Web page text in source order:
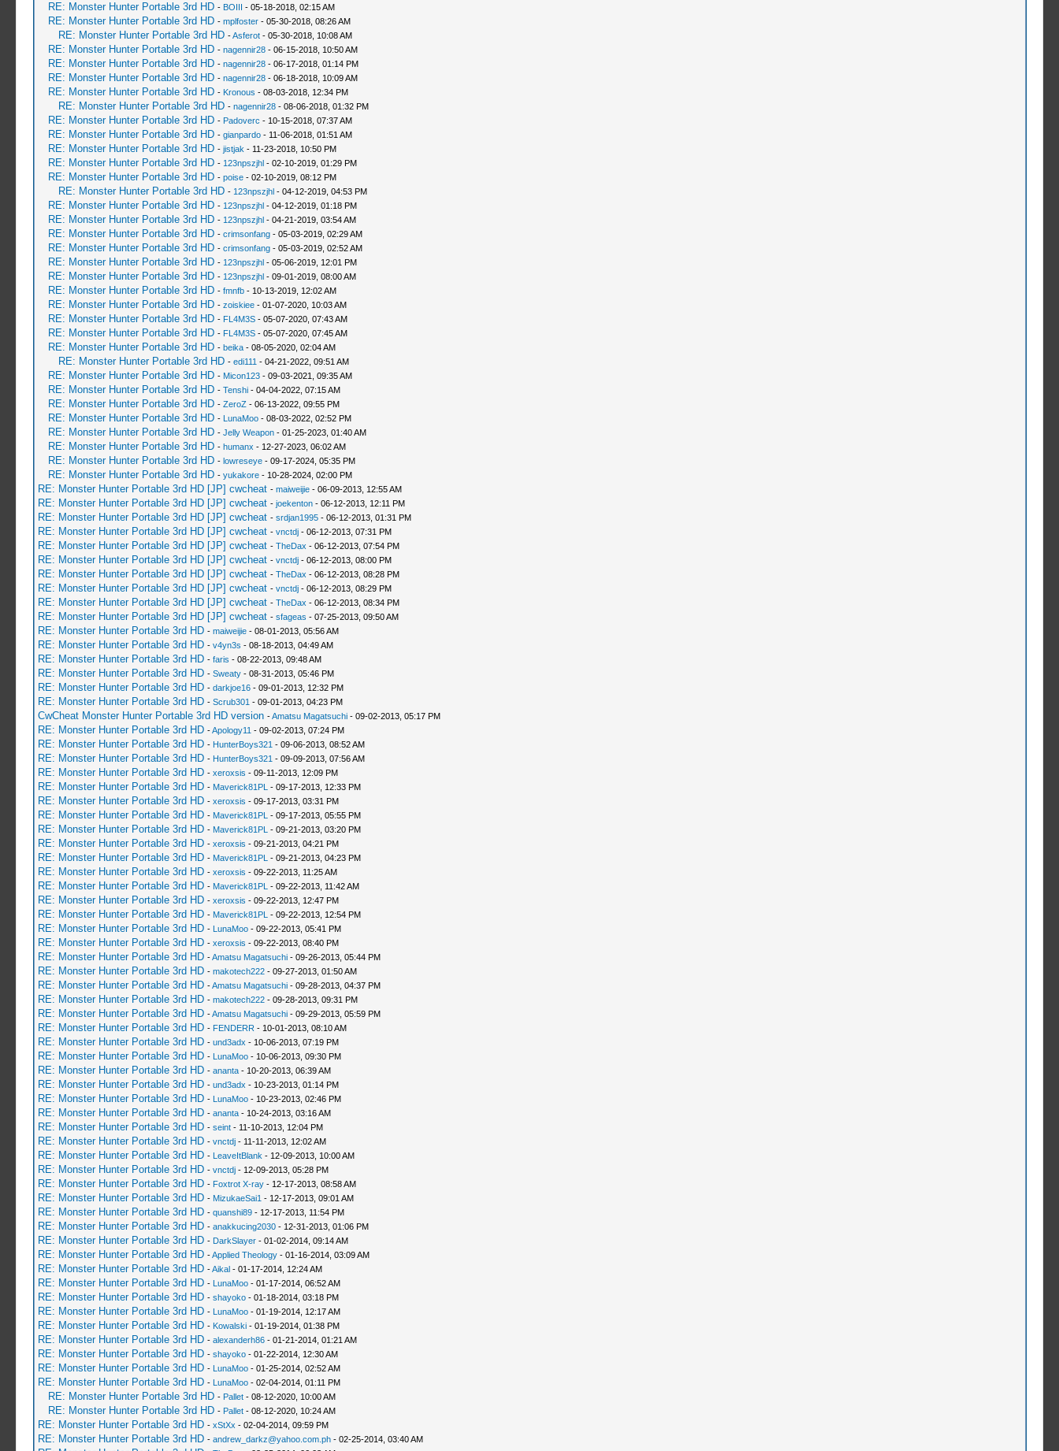
RE: Monster Hunter Portable 3rd HD - BOIII - 05-18-2018, 02:15 AM
RE: Monster Hunter Portable 3rd HD - mplfoster- 05-30-2018, 08:26 AM
RE: Monster Hunter Portable 3rd HD -Asferot- 05-30-2018, 10:08 AM
RE: Monster Hunter Portable 3rd HD - nagennir28- 06-15-2018, 10:50 AM
RE: Monster Hunter Portable 3rd HD - nagennir28- 06-17-2018, 01:14 PM
RE: Monster Hunter Portable 3rd HD - nagennir28- 06-18-2018, 10:09 AM
RE: Monster Hunter Portable 3rd HD - Kronous - 08-03-2018, 12:34 PM
RE: Monster Hunter Portable 3rd HD - nagennir28- 08-06-2018, 01:32 PM
RE: Monster Hunter Portable 3rd HD - Padoverc - 10-15-2018, 07:37 AM
RE: Monster Hunter Portable 3rd HD - gianpardo- 11-06-2018, 01:51 AM
RE: Monster Hunter Portable 3rd HD - jistjak - 11-23-2018, 10:50 PM
RE: Monster Hunter Portable 3rd HD - 123npszjhl- 02-10-2019, 01:29 PM
RE: Monster Hunter Portable 3rd HD - poise- 02-10-2019, 08:12 PM
RE: Monster Hunter Portable 3rd HD - 123npszjhl- 04-12-2019, 04:53 PM
RE: Monster Hunter Portable 3rd HD - 123npszjhl- 04-12-2019, 01:18 PM
RE: Monster Hunter Portable 3rd HD - 123npszjhl- 04-21-2019, 03:54 AM
RE: Monster Hunter Portable 3rd HD - crimsonfang- 05-03-2019, 02:29 AM
RE: Monster Hunter Portable 3rd HD - crimsonfang- 05-03-2019, 02:52 AM
RE: Monster Hunter Portable 3rd HD - 123npszjhl- 05-06-2019, 12:01 PM
RE: Monster Hunter Portable 3rd HD - 123npszjhl- 09-01-2019, 08:00 AM
RE: Monster Hunter Portable 3rd HD - fmnfb- 10-13-2019, 12:02 AM
RE: Monster Hunter Portable 3rd HD - zoiskiee- 01-07-2020, 10:03 AM
RE: Monster Hunter Portable 3rd HD - FL4M3S- 05-07-2020, 07:43 AM
RE: Monster Hunter Portable 3rd HD - FL4M3S- 05-07-2020, 07:45 AM
RE: Monster Hunter Portable 3rd HD - beika- 08-05-2020, 02:04 AM
RE: Monster Hunter Portable 3rd HD - edi111 - 04-21-2022, 09:51 AM
RE: Monster Hunter Portable 3rd HD - Micon123- 09-03-2021, 09:35 AM
RE: Monster Hunter Portable 3rd HD - Tenshi- 04-04-2022, 07:15 AM
RE: Monster Hunter Portable 3rd HD - ZeroZ- 06-13-2022, 09:55 PM
RE: Monster Hunter Portable 3rd HD - LunaMoo- 08-03-2022, 02:52 PM
RE: Monster Hunter Portable 3rd HD - Jelly Weapon- 01-25-2023, 01:40 AM
RE: Monster Hunter Portable 3rd HD - humanx - 12-27-2023, 06:02 AM
RE: Monster Hunter Portable 3rd HD - lowreseye- 09-17-2024, 05:35 PM
RE: Monster Hunter Portable 3rd HD - yukakore- 10-28-2024, 02:00 PM
RE: Monster Hunter Portable 3rd HD [JP] cwcheat - maiweijie- 06-09-2013, 12:55 AM
RE: Monster Hunter Portable 3rd HD [JP] cwcheat - joekenton- 06-12-2013, 12:11 PM
RE: Monster Hunter Portable 3rd HD [JP] cwcheat - srdjan1995- 06-12-2013, 01:31 PM
RE: Monster Hunter Portable 3rd HD [JP] cwcheat - vnctdj- 06-12-2013, 07:31 PM
RE: Monster Hunter Portable 3rd HD [JP] cwcheat - TheDax - 06-12-2013, 07:54 PM
RE: Monster Hunter Portable 3rd HD [JP] cwcheat - vnctdj- 06-12-2013, 08:00 PM
RE: Monster Hunter Portable 3rd HD [JP] cwcheat - TheDax - 06-12-2013, 08:28 PM
RE: Monster Hunter Portable 3rd HD [JP] cwcheat - vnctdj- 06-12-2013, 08:29 PM
RE: Monster Hunter Portable 3rd HD [JP] cwcheat - TheDax - 06-12-2013, 08:34 PM
RE: Monster Hunter Portable 3rd HD [JP] cwcheat - sfageas - 07-25-2013, 09:50 AM
RE: Monster Hunter Portable 3rd HD - maiweijie- 08-01-2013, 05:56 AM
RE: Monster Hunter Portable 3rd HD - v4yn3s - 08-18-2013, 04:49 AM
RE: Monster Hunter Portable 3rd HD - faris - 08-22-2013, 09:48 AM
RE: Monster Hunter Portable 3rd HD - Sweaty- 08-31-2013, 05:46 PM
RE: Monster Hunter Portable 3rd HD - darkjoe16- 09-01-2013, 12:32 PM
RE: Monster Hunter Portable 3rd HD - Scrub301 - 09-01-2013, 04:23 PM
CwCheat Monster Hunter Portable 3rd HD version -Amatsu Magatsuchi- 09-02-2013, 05:17 PM
RE: Monster Hunter Portable 3rd HD -Apology11 - 09-02-2013, 07:24 PM
RE: Monster Hunter Portable 3rd HD - HunterBoys321 - 09-06-2013, 08:52 AM
RE: Monster Hunter Portable 3rd HD - HunterBoys321 - 09-09-2013, 07:56 AM
RE: Monster Hunter Portable 3rd HD - xeroxsis - 09-11-2013, 12:09 PM
RE: Monster Hunter Portable 3rd HD - Maverick81PL - 09-17-2013, 12:33 PM
RE: Monster Hunter Portable 3rd HD - xeroxsis - 09-17-2013, 03:31 PM
RE: Monster Hunter Portable 3rd HD - Maverick81PL - 09-17-2013, 05:55 PM
RE: Monster Hunter Portable 3rd HD - Maverick81PL - 09-21-2013, 03:20 PM
RE: Monster Hunter Portable 3rd HD - xeroxsis - 09-21-2013, 04:21 PM
RE: Monster Hunter Portable 3rd HD - Maverick81PL - 09-21-2013, 04:23 PM
RE: Monster Hunter Portable 3rd HD - xeroxsis - 09-22-2013, 11:25 AM
RE: Monster Hunter Portable 3rd HD - Maverick81PL - 09-22-2013, 11:42 AM
RE: Monster Hunter Portable 3rd HD - xeroxsis - 09-22-2013, 12:47 PM
RE: Monster Hunter Portable 3rd HD - Maverick81PL - 09-22-2013, 12:54 PM
RE: Monster Hunter Portable 3rd HD - LunaMoo- 09-22-2013, 05:41 PM
RE: Monster Hunter Portable 3rd HD - xeroxsis - 09-22-2013, 08:40 PM
RE: Monster Hunter Portable 3rd HD -Amatsu Magatsuchi- 09-26-2013, 05:44 PM
RE: Monster Hunter Portable 3rd HD - makotech222- 09-27-2013, 01:50 AM
RE: Monster Hunter Portable 3rd HD -Amatsu Magatsuchi- 09-28-2013, 04:37 PM
RE: Monster Hunter Portable 3rd HD - makotech222- 09-28-2013, 09:31 PM
RE: Monster Hunter Portable 3rd HD -Amatsu Magatsuchi- 09-29-2013, 05:59 PM
RE: Monster Hunter Portable 3rd HD - FENDERR - 10-01-2013, 08:10 AM
RE: Monster Hunter Portable 3rd HD - und3adx - 10-06-2013, 07:19 PM
RE: Monster Hunter Portable 3rd HD - LunaMoo- 10-06-2013, 09:30 PM
RE: Monster Hunter Portable 3rd HD - ananta- 10-20-2013, 06:39 AM
RE: Monster Hunter Portable 3rd HD - und3adx - 10-23-2013, 01:14 PM
RE: Monster Hunter Portable 3rd HD - LunaMoo- 10-23-2013, 02:46 PM
RE: Monster Hunter Portable 3rd HD - ananta- 10-24-2013, 03:16 AM
RE: Monster Hunter Portable 3rd HD - seint- 11-10-2013, 12:04 PM
RE: Monster Hunter Portable 3rd HD - vnctdj- 11-11-2013, 12:02 AM
RE: Monster Hunter Portable 3rd HD - LeaveItBlank - 12-09-2013, 10:00 AM
RE: Monster Hunter Portable 3rd HD - vnctdj- 12-09-2013, 05:28 PM
RE: Monster Hunter Portable 3rd HD - Foxtrot X-ray- 12-17-2013, 08:58 AM
RE: Monster Hunter Portable 3rd HD - MizukaeSai1 - 12-17-2013, 09:01 AM
RE: Monster Hunter Portable 3rd HD - quanshi89- 12-17-2013, 11:54 PM
RE: Monster Hunter Portable 3rd HD - anakkucing2030- 12-31-2013, 01:06 PM
RE: Monster Hunter Portable 3rd HD - DarkSlayer- 01-02-2014, 09:14 AM
RE: Monster Hunter Portable 3rd HD -Applied Theology- 01-16-2014, 03:09 AM
RE: Monster Hunter Portable 3rd HD -Aikal- 01-17-2014, 12:24 AM
RE: Monster Hunter Portable 3rd HD - LunaMoo- 01-17-2014, 06:52 AM
RE: Monster Hunter Portable 3rd HD - shayoko- 01-18-2014, 03:18 PM
RE: Monster Hunter Portable 3rd HD - LunaMoo- 01-19-2014, 12:17 AM
RE: Monster Hunter Portable 3rd HD - Kowalski- 01-19-2014, 01:38 PM
RE: Monster Hunter Portable 3rd HD - alexanderh86- 01-21-2014, 01:21 AM
RE: Monster Hunter Portable 3rd HD - shayoko- 01-22-2014, 12:30 AM
RE: Monster Hunter Portable 3rd HD - LunaMoo- 01-25-2014, 02:52 AM
RE: Monster Hunter Portable 3rd HD - LunaMoo- 02-04-2014, 01:11 PM
RE: Monster Hunter Portable 3rd HD - Pallet- 08-12-2020, 10:00 AM
RE: Monster Hunter Portable 3rd HD - Pallet- 08-12-2020, 10:24 AM
RE: Monster Hunter Portable 3rd HD - xStXx - 02-04-2014, 09:59 PM
RE: Monster Hunter Portable 3rd HD - andrew_darkz@yahoo.com.ph- 02-25-2014, 03:40 AM